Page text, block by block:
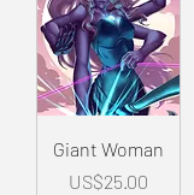
Giant Woman
Price
US$25.00